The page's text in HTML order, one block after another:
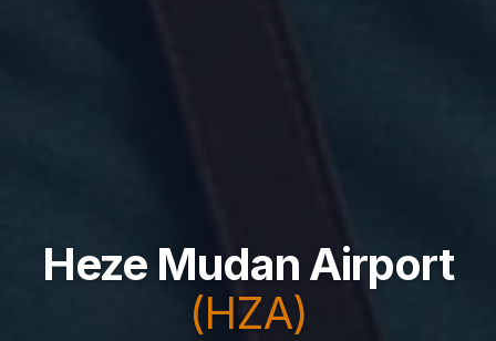
Heze Mudan Airport
(HZA)